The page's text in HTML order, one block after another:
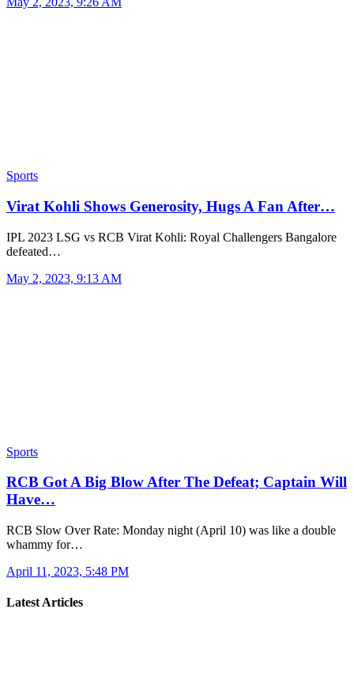
Sports
Virat Kohli Shows Generosity, Hugs A Fan After…
IPL 2023 LSG vs RCB Virat Kohli: Royal Challengers Bangalore
defeated…
May 2, 2023, 9:13 AM
Sports
RCB Got A Big Blow After The Defeat; Captain Will
Have…
RCB Slow Over Rate: Monday night (April 10) was like a double
whammy for…
April 11, 2023, 5:48 PM
Latest Articles